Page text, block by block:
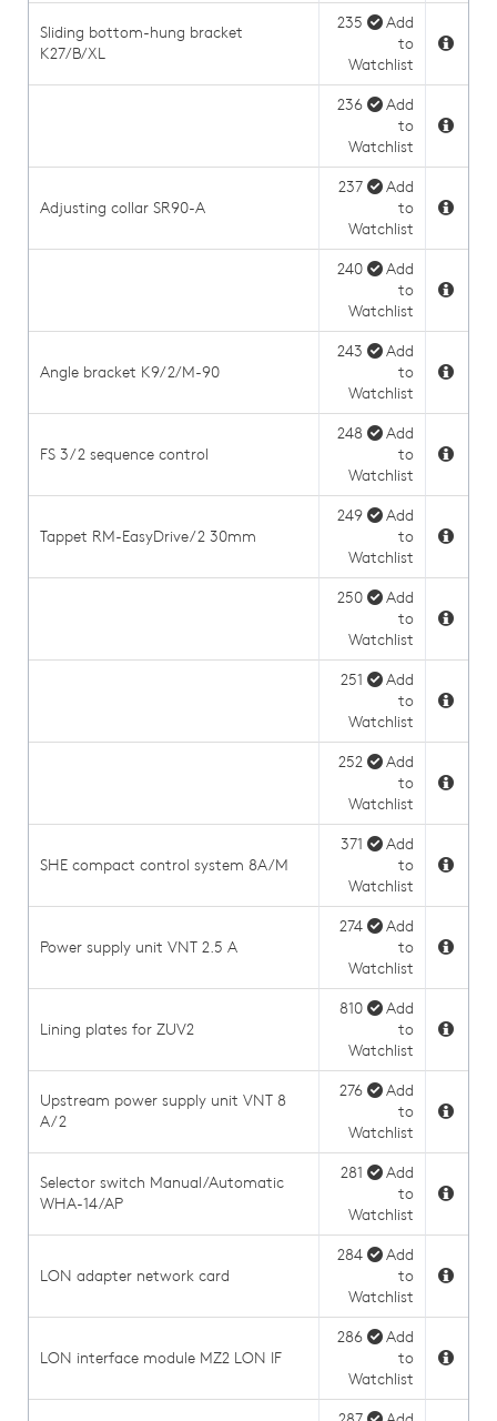
Sliding bottom-hung bracket
K27/B/XL
235
Add
to
Watchlist
236
Add
to
Watchlist
Adjusting collar SR90-A
237
Add
to
Watchlist
240
Add
to
Watchlist
Angle bracket K9/2/M-90
243
Add
to
Watchlist
FS 3/2 sequence control
248
Add
to
Watchlist
Tappet RM-EasyDrive/2 30mm
249
Add
to
Watchlist
250
Add
to
Watchlist
251
Add
to
Watchlist
252
Add
to
Watchlist
SHE compact control system 8A/M
371
Add
to
Watchlist
Power supply unit VNT 2.5 A
274
Add
to
Watchlist
Lining plates for ZUV2
810
Add
to
Watchlist
Upstream power supply unit VNT 8
A/2
276
Add
to
Watchlist
Selector switch Manual/Automatic
WHA-14/AP
281
Add
to
Watchlist
LON adapter network card
284
Add
to
Watchlist
LON interface module MZ2 LON IF
286
Add
to
Watchlist